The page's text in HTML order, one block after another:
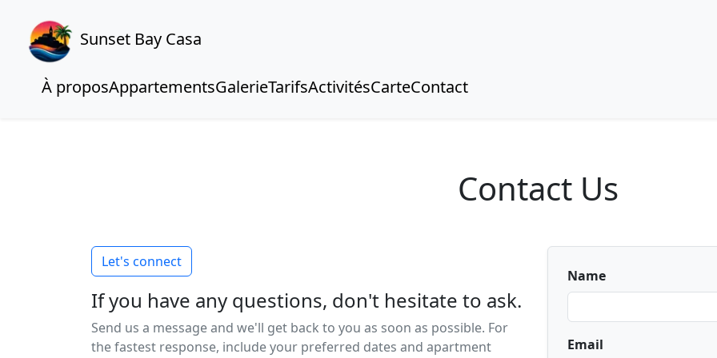
Sunset Bay Casa
À proposAppartementsGalerieTarifsActivitésCarteContact
Contact Us
Let's connect
If you have any questions, don't hesitate to ask.
Send us a message and we'll get back to you as soon as possible. For
the fastest response, include your preferred dates and apartment
Name
Email